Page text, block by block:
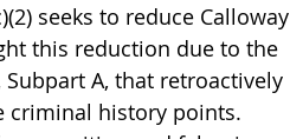
seeks to reduce Calloway
this reduction due to the
A, that retroactively
criminal history points.